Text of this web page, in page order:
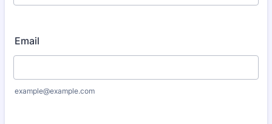
Email
example@example.com